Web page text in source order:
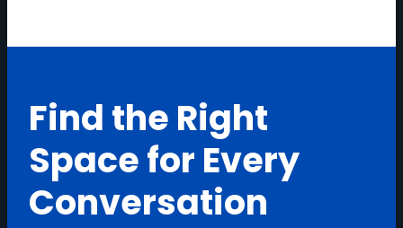
Find the Right
Space for Every
Conversation